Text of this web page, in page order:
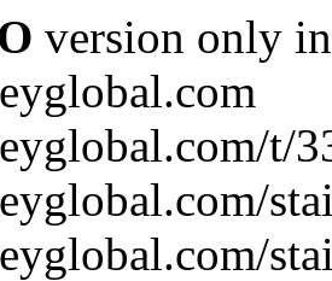
version only
t/